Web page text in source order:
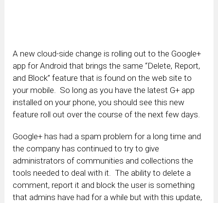
A new cloud-side change is rolling out to the Google+
app for Android that brings the same “Delete, Report,
and Block” feature that is found on the web site to
your mobile. So long as you have the latest G+ app
installed on your phone, you should see this new
feature roll out over the course of the next few days.
Google+ has had a spam problem for a long time and
the company has continued to try to give
administrators of communities and collections the
tools needed to deal with it. The ability to delete a
comment, report it and block the user is something
that admins have had for a while but with this update,